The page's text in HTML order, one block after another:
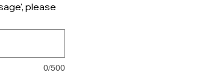
please
0/500